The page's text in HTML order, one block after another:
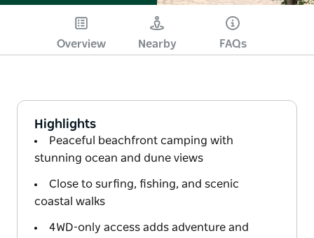
Overview Nearby FAQs
Highlights
Peaceful beachfront camping with
stunning ocean and dune views
Close to surfing, fishing, and scenic
coastal walks
4WD-only access adds adventure and